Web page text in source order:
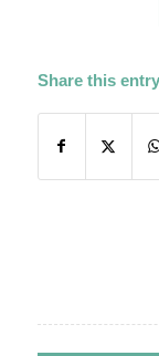
Share this entry